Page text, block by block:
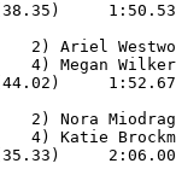
2)
4)
4)